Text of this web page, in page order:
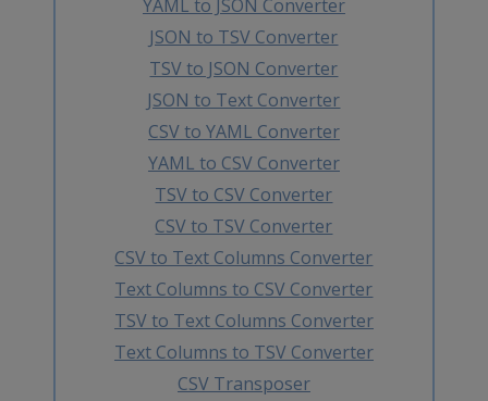
YAML to JSON Converter
JSON to TSV Converter
TSV to JSON Converter
JSON to Text Converter
CSV to YAML Converter
YAML to CSV Converter
TSV to CSV Converter
CSV to TSV Converter
CSV to Text Columns Converter
Text Columns to CSV Converter
TSV to Text Columns Converter
Text Columns to TSV Converter
CSV Transposer